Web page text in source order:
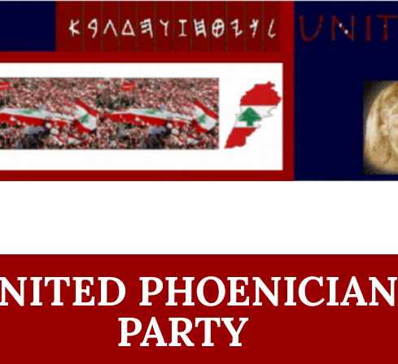
PHOENICIAN
PARTY